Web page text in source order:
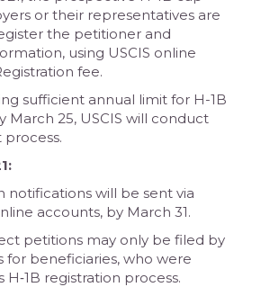
or their representatives are
the petitioner and
using USCIS online
fee.
sufficient annual limit for H-1B
March 25, USCIS will conduct
notifications will be sent via
accounts, by March 31.
petitions may only be filed by
for beneficiaries, who were
H‐1B registration process.